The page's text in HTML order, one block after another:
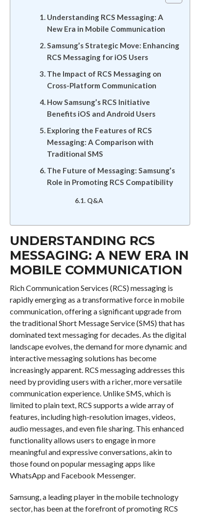
Understanding RCS Messaging: A
New Era in Mobile Communication
Samsung’s Strategic Move: Enhancing
RCS Messaging for iOS Users
The Impact of RCS Messaging on
Cross-Platform Communication
How Samsung’s RCS Initiative
Benefits iOS and Android Users
Exploring the Features of RCS
Messaging: A Comparison with
Traditional SMS
The Future of Messaging: Samsung’s
Role in Promoting RCS Compatibility
Q&A
UNDERSTANDING RCS
MESSAGING: A NEW ERA IN
MOBILE COMMUNICATION
Rich Communication Services (RCS) messaging is
rapidly emerging as a transformative force in mobile
communication, offering a significant upgrade from
the traditional Short Message Service (SMS) that has
dominated text messaging for decades. As the digital
landscape evolves, the demand for more dynamic and
interactive messaging solutions has become
increasingly apparent. RCS messaging addresses this
need by providing users with a richer, more versatile
communication experience. Unlike SMS, which is
limited to plain text, RCS supports a wide array of
features, including high-resolution images, videos,
audio messages, and even file sharing. This enhanced
functionality allows users to engage in more
meaningful and expressive conversations, akin to
those found on popular messaging apps like
WhatsApp and Facebook Messenger.
Samsung, a leading player in the mobile technology
sector, has been at the forefront of promoting RCS